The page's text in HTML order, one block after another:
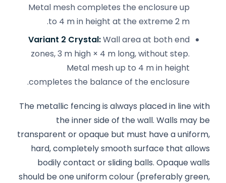
Metal mesh completes the enclosure up
to 4 m in height at the extreme 2 m.
Variant 2 Crystal:Wall area at both end
zones, 3 m high × 4 m long, without step.
Metal mesh up to 4 m in height
completes the balance of the enclosure.
The metallic fencing is always placed in line with
the inner side of the wall. Walls may be
transparent or opaque but must have a uniform,
hard, completely smooth surface that allows
bodily contact or sliding balls. Opaque walls
should be one uniform colour (preferably green,